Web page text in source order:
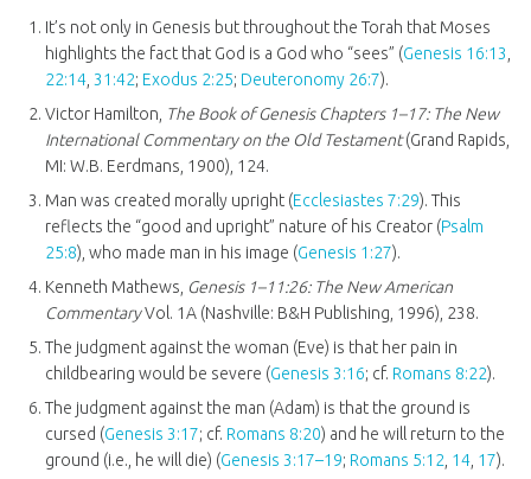
It’s not only in Genesis but throughout the Torah that Moses
highlights the fact that God is a God who “sees” (Genesis 16:13
22:14, 31:42; Exodus 2:25; Deuteronomy 26:7).
Victor Hamilton, The Book of Genesis Chapters 1–17: The New
International Commentary on the Old Testament(Grand Rapids,
MI: W.B. Eerdmans, 1900), 124.
Man was created morally upright (Ecclesiastes 7:29). This
reflects the “good and upright” nature of his Creator (Psalm
25:8), who made man in his image (Genesis 1:27).
Kenneth Mathews, Genesis 1–11:26: The New American
CommentaryVol. 1A (Nashville: B&H Publishing, 1996), 238.
The judgment against the woman (Eve) is that her pain in
childbearing would be severe (Genesis 3:16; cf. Romans 8:22).
The judgment against the man (Adam) is that the ground is
cursed (Genesis 3:17; cf. Romans 8:20) and he will return to the
ground (i.e., he will die) (Genesis 3:17–19; Romans 5:12 14, 17).